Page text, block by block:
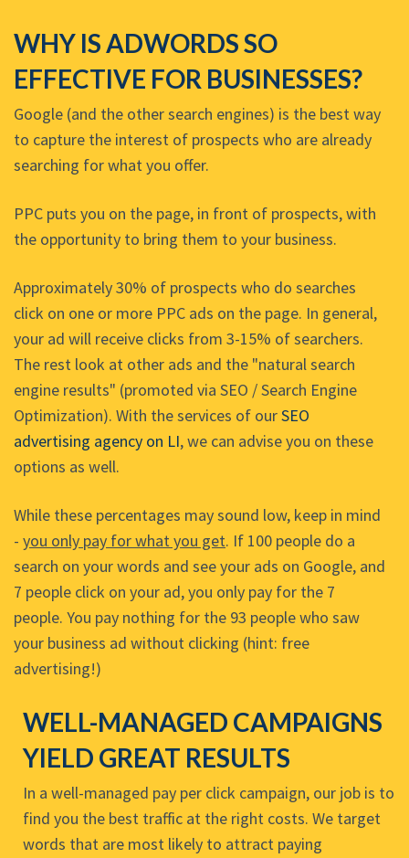
WHY IS ADWORDS SO
EFFECTIVE FOR BUSINESSES?
Google (and the other search engines) is the best way
to capture the interest of prospects who are already
searching for what you offer.
PPC puts you on the page, in front of prospects, with
the opportunity to bring them to your business.
Approximately 30% of prospects who do searches
click on one or more PPC ads on the page. In general,
your ad will receive clicks from 3-15% of searchers.
The rest look at other ads and the "natural search
engine results" (promoted via SEO / Search Engine
Optimization). With the services of ourSEO
advertising agency on LI, we can advise you on these
options as well.
While these percentages may sound low, keep in mind
- you only pay for what you get. If 100 people do a
search on your words and see your ads on Google, and
7 people click on your ad, you only pay for the 7
people. You pay nothing for the 93 people who saw
your business ad without clicking (hint: free
advertising!)
WELL-MANAGED CAMPAIGNS
YIELD GREAT RESULTS
In a well-managed pay per click campaign, our job is to
find you the best traffic at the right costs. We target
words that are most likely to attract paying